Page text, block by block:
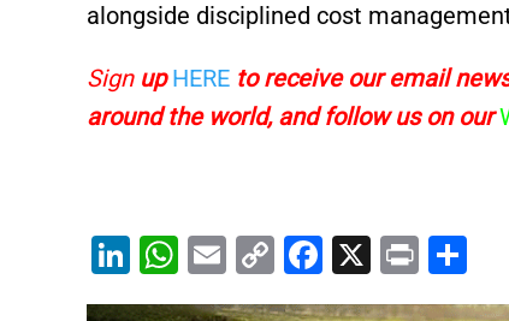
alongside disciplined cost
SignupHERE to receiveour email
around the world, and follow us on our
Li
n
W
h
E
m
C
o
F
a
X
Pr
in h